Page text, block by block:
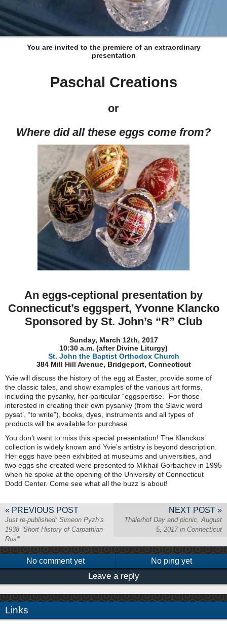
You are invited to the premiere of an extraordinary
presentation
Paschal Creations
or
Where did all these eggs come from?
An eggs-ceptional presentation by
Connecticut’s eggspert, Yvonne Klancko
Sponsored by St. John’s “R” Club
Sunday, March 12th, 2017
10:30 a.m. (after Divine Liturgy)
St. John the Baptist Orthodox Church
384 Mill Hill Avenue, Bridgeport, Connecticut
Yvie will discuss the history of the egg at Easter, provide some of
the classic tales, and show examples of the various art forms,
including the pysanky, her particular “eggspertise.” For those
interested in creating their own pysanky (from the Slavic word
pysat’, “to write”), books, dyes, instruments and all types of
products will be available for purchase
You don’t want to miss this special presentation! The Klanckos’
collection is widely known and Yvie’s artistry is beyond description.
Her eggs have been exhibited at museums and universities, and
two eggs she created were presented to Mikhail Gorbachev in 1995
when he spoke at the opening of the University of Connecticut
Dodd Center. Come see what all the buzz is about!
« PREVIOUS POST
Just re-published: Simeon Pyzh’s
1938 “Short History of Carpathian
Rus'”
NEXT POST »
Thalerhof Day and picnic, August
5, 2017 in Connecticut
No comment yet No ping yet
Leave a reply
Links